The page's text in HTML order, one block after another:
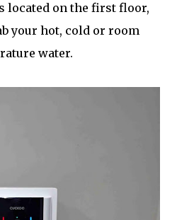
located on the first floor,
your hot, cold or room
water.